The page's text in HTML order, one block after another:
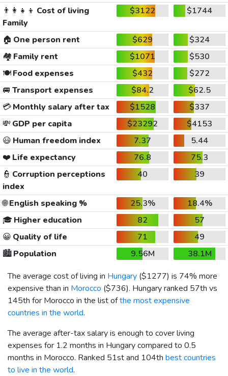
👨‍👩‍👧‍👦 Cost of living
Family
$3122 $1744
🏠 One person rent $629
$324
🏘️ Family rent $1071
$530
🍽️Food expenses $432
$272
🚐 Transport expenses $84.2
$62.5
💳Monthly salary after tax $1528
$337
💸 GDP per capita $23292
$4153
😃 Human freedom index 7.37
5.44
❤️ Life expectancy 76.8
75.3
👮 Corruption perceptions
index
40 39
🌐English speaking % 25.3%
18.4%
🎓 Higher education 82
57
😀 Quality of life 71
49
🏙️Population 9.56M
38.1M
The average cost of living in Hungary ($1277) is 74% more
expensive than in Morocco ($736). Hungary ranked 57th vs
145th for Morocco in the list ofthe most expensive
countries in the world.
The average after-tax salary is enough to cover living
expenses for 1.2 months in Hungary compared to 0.5
months in Morocco. Ranked 51st and 104th best countries
to live in the world.